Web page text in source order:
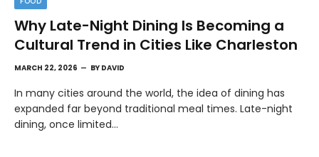
Why Late-Night Dining Is Becoming a
Cultural Trend in Cities Like Charleston
MARCH 22, 2026 BY DAVID
In many cities around the world, the idea of dining has
expanded far beyond traditional meal times. Late-night
dining, once limited…